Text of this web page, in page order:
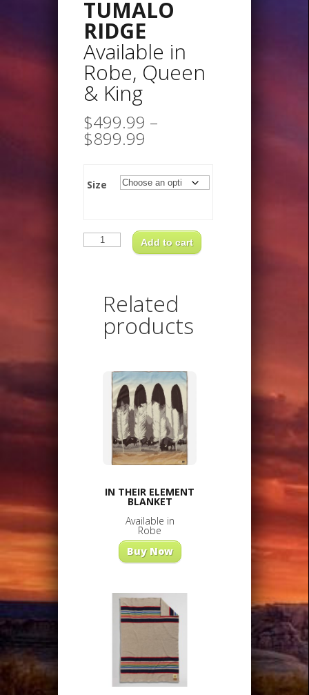
TUMALO
RIDGE
Available in
Robe, Queen
& King
$499.99 –
$899.99
$499.99
through
Size
TUMALO
RIDGEAvailable
inRobe,
Add to cart
Related
products
IN THEIR ELEMENT
BLANKET
Available in
Robe
Buy Now